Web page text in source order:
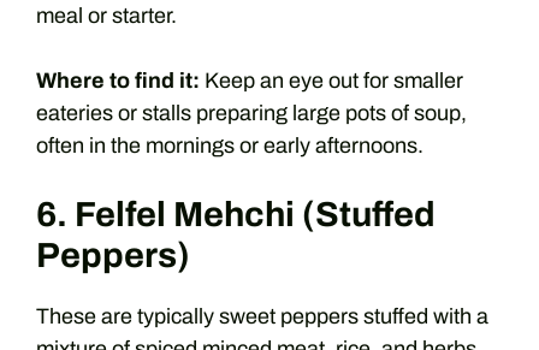
meal or starter.
Where to find it: Keep an eye out for smaller
eateries or stalls preparing large pots of soup,
often in the mornings or early afternoons.
6. Felfel Mehchi (Stuffed
Peppers)
These are typically sweet peppers stuffed with a